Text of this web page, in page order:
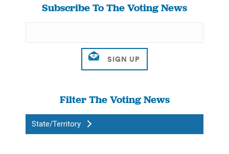
Subscribe To The Voting News
Filter The Voting News
State/Territory